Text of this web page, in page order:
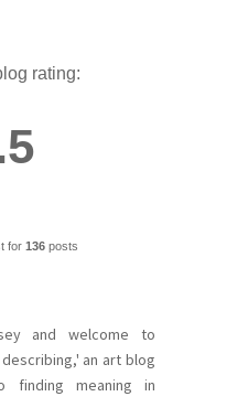
rating:
for 136posts
and welcome to
an art blog
finding meaning in